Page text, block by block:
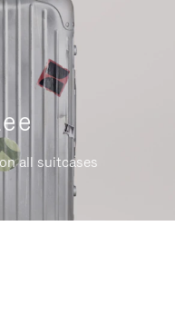
all suitcases